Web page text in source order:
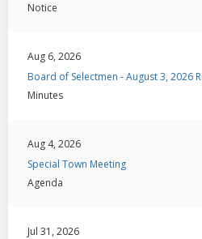
Notice
Aug 6, 2026
Board of Selectmen - August 3, 2026
Minutes
Aug 4, 2026
Special Town Meeting
Agenda
Jul 31, 2026